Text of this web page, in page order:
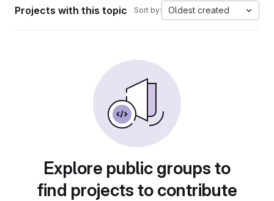
Projects with this topic Sort by: Oldest created
Explore public groups to
find projects to contribute